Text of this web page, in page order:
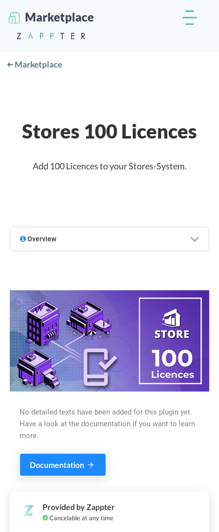
Marketplace
Marketplace
Stores 100 Licences
Add 100 Licences to your Stores-System.
Overview
No detailed texts have been added for this plugin yet.
Have a look at the documentation if you want to learn
more.
Documentation
Provided by Zappter
Cancelable at any time